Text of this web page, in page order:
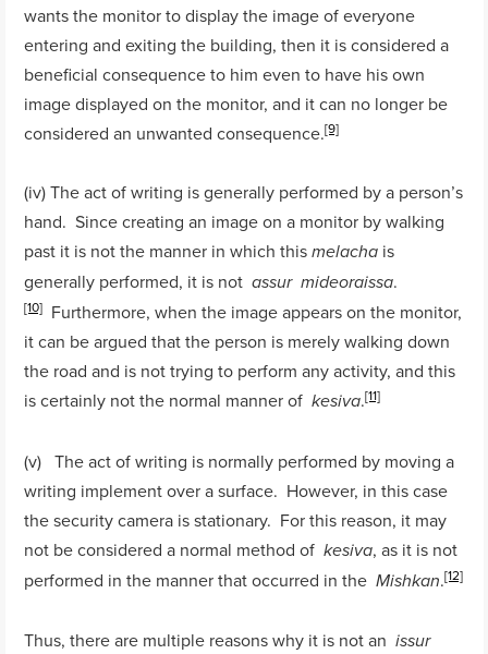
wants the monitor to display the image of everyone
entering and exiting the building, then it is considered a
beneficial consequence to him even to have his own
image displayed on the monitor, and it can no longer be
considered an unwanted consequence.[9]
(iv) The act of writing is generally performed by a person’s
hand. Since creating an image on a monitor by walking
past it is not the manner in which thismelacha is
generally performed, it is notassur mideoraissa.
[10] Furthermore, when the image appears on the monitor,
it can be argued that the person is merely walking down
the road and is not trying to perform any activity, and this
is certainly not the normal manner ofkesiva.[11]
(v) The act of writing is normally performed by moving a
writing implement over a surface. However, in this case
the security camera is stationary. For this reason, it may
not be considered a normal method ofkesiva, as it is not
performed in the manner that occurred in theMishkan.[12]
Thus, there are multiple reasons why it is not anissur